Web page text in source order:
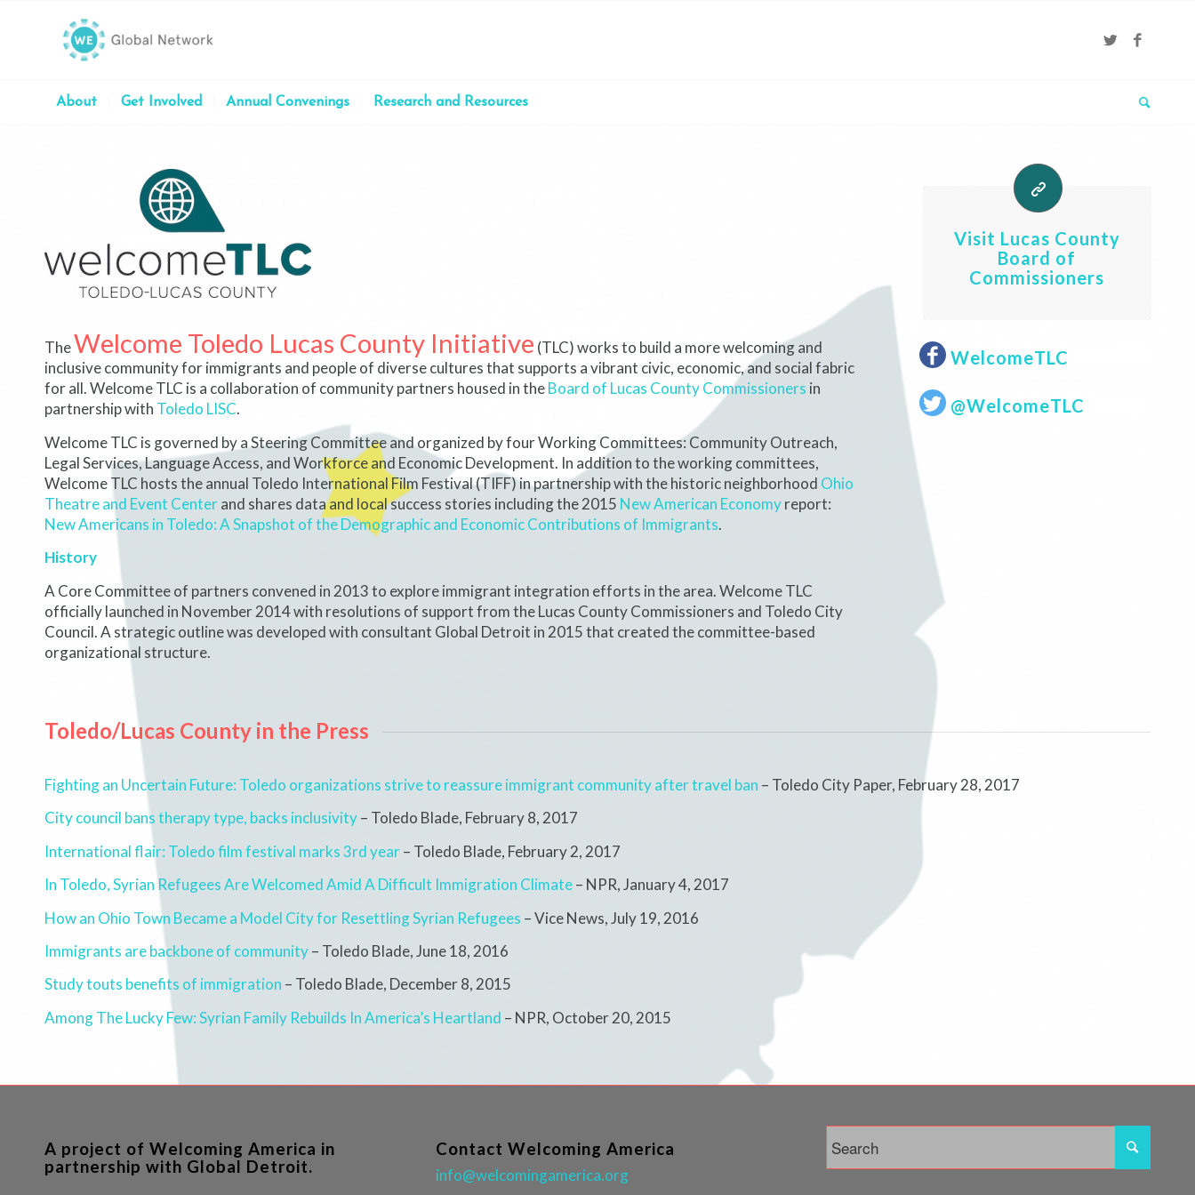
About Get Involved Annual Convenings Research and Resources
TheWelcome Toledo Lucas County Initiative (TLC) works to build a more welcoming and
inclusive community for immigrants and people of diverse cultures that supports a vibrant civic, economic, and social fabric
for all.Welcome TLC is a collaboration of community partners housed in theBoard of Lucas County Commissioners in
partnership with Toledo LISC.
Welcome TLC is governed by a Steering Committee and organized by four Working Committees: Community Outreach,
Legal Services, Language Access, and Workforce and Economic Development. In addition to the working committees,
Welcome TLC hosts the annual Toledo International Film Festival (TIFF) in partnership with the historic neighborhood Ohio
Theatre and Event Centerand shares data and local success stories including the 2015 New American Economyreport:
New Americans in Toledo: A Snapshot of the Demographic and Economic Contributions of Immigrants.
History
A Core Committee of partners convened in 2013 to explore immigrant integration efforts in the area. Welcome TLC
officially launched in November 2014 with resolutions of support from the Lucas County Commissioners and Toledo City
Council. A strategic outline was developed with consultant Global Detroit in 2015 that created the committee-based
organizational structure.
Visit Lucas County
Board of
Commissioners
WelcomeTLC
@WelcomeTLC
Toledo/Lucas County in the Press
Fighting an Uncertain Future: Toledo organizations strive to reassure immigrant community after travel ban – Toledo City Paper, February 28, 2017
City council bans therapy type, backs inclusivity– Toledo Blade, February 8, 2017
International flair: Toledo film festival marks 3rd year– Toledo Blade, February 2, 2017
In Toledo, Syrian Refugees Are Welcomed Amid A Difficult Immigration Climate– NPR,January 4, 2017
How an Ohio Town Became a Model City for Resettling Syrian Refugees – Vice News,July 19, 2016
Immigrants are backbone of community– Toledo Blade,June 18, 2016
Study touts benefits of immigration – Toledo Blade, December 8, 2015
Among The Lucky Few: Syrian Family Rebuilds In America’s Heartland – NPR, October 20, 2015
A project of Welcoming America in
partnership with Global Detroit.
Contact Welcoming America
info@welcomingamerica.org